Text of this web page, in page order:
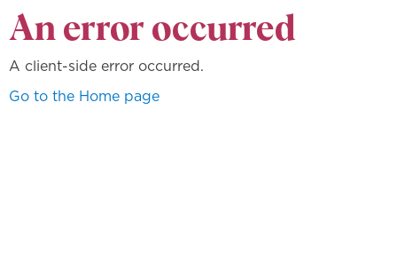
An error occurred
A client-side error occurred.
Go to the Home page